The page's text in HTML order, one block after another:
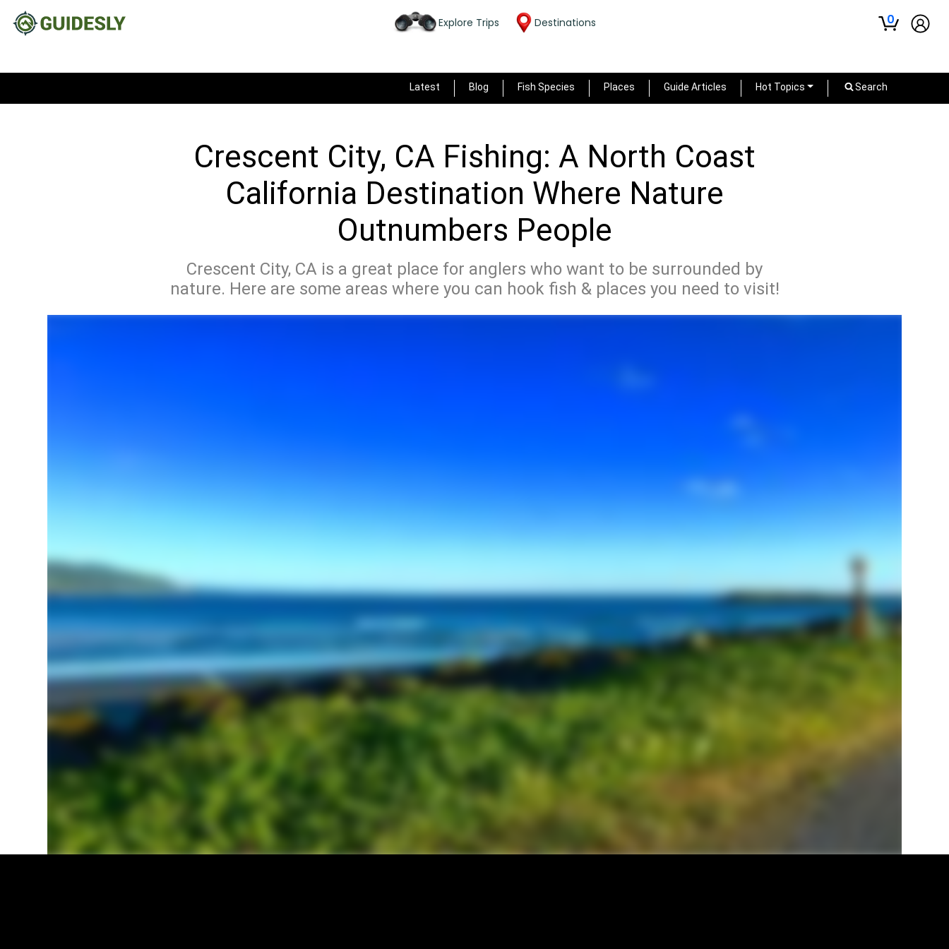
Explore Trips Destinations 0
Latest Blog Fish Species Places Guide Articles Hot Topics Search
Crescent City, CA Fishing: A North Coast
California Destination Where Nature
Outnumbers People
Crescent City, CA is a great place for anglers who want to be surrounded by
nature. Here are some areas where you can hook fish & places you need to visit!